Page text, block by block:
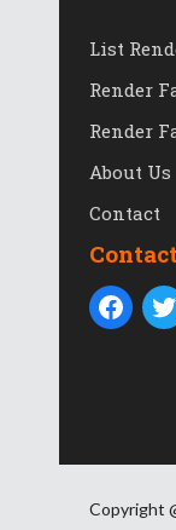
List
Render
Render
About Us
Contact
Copyright